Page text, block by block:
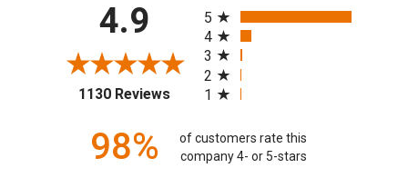
4.9
1130 Reviews(opens in a new tab)
5
4
3
2
1
98%
of customers rate this
company 4- or 5-stars